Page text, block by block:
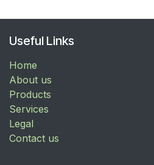
Useful Links
Home
About us
Products
Services
Legal
Contact us